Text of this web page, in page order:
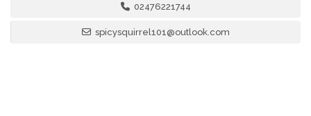
02476221744
spicysquirrel101@outlook.com